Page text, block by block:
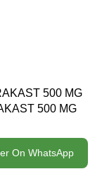
500 MG
On WhatsApp